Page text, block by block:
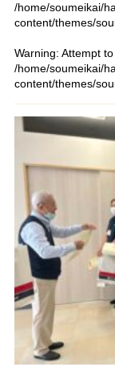
/home/soumeikai/
content/themes/
Warning: Attempt
/home/soumeikai/
content/themes/